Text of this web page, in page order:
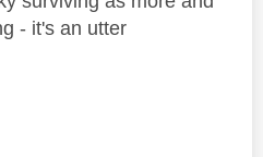
- it's an utter